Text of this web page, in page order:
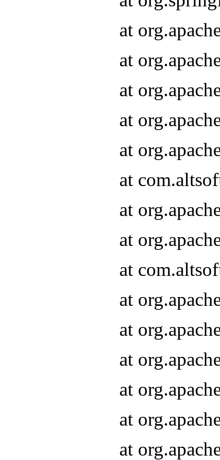
at
at
at
at
at
at
at
at
at
at
at
at
at
at
at